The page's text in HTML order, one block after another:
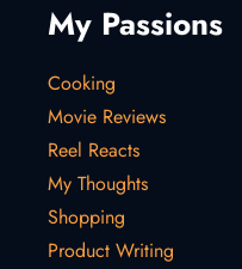
My Passions
Cooking
Movie Reviews
Reel Reacts
My Thoughts
Shopping
Product Writing